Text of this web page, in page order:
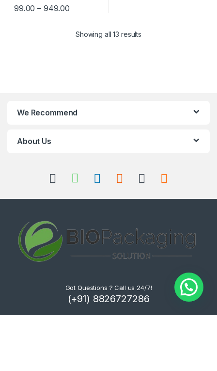
99.00 – 949.00
Showing all 13 results
We Recommend
About Us
Got Questions ? Call us 24/7!
(+91) 8826727286